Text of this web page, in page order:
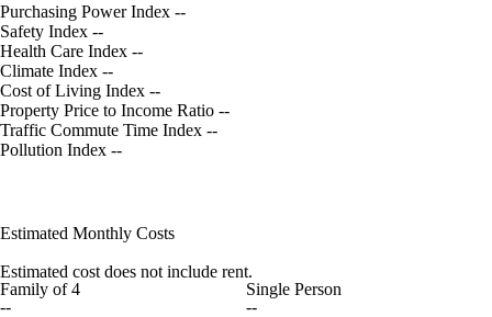
Purchasing Power Index --
Safety Index --
Health Care Index --
Climate Index --
Cost of Living Index --
Property Price to Income Ratio --
Traffic Commute Time Index --
Pollution Index --
Estimated Monthly Costs
Estimated cost does not include rent.
Family of 4
--
Single Person
--